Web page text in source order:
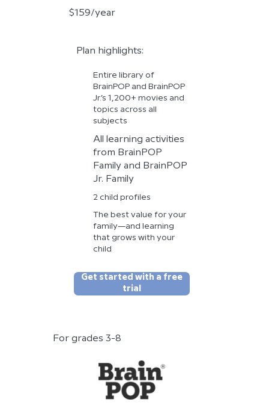
For grades 3-8
Plan highlights:
All learning activities
from BrainPOP
Family and BrainPOP
Jr. Family
Entire library of
BrainPOP and BrainPOP
Jr.’s 1,200+ movies and
topics across all
subjects
2 child profiles
The best value for your
family—and learning
that grows with your
child
Get started with a free
trial
$159/year